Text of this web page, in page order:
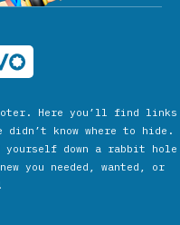
Here you’ll find links
know where to hide.
down a rabbit hole
you needed, wanted, or